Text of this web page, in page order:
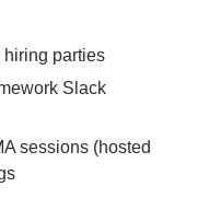
hiring parties
Slack
sessions (hosted